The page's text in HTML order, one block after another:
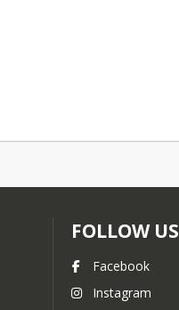
FOLLOW US
Facebook
Instagram